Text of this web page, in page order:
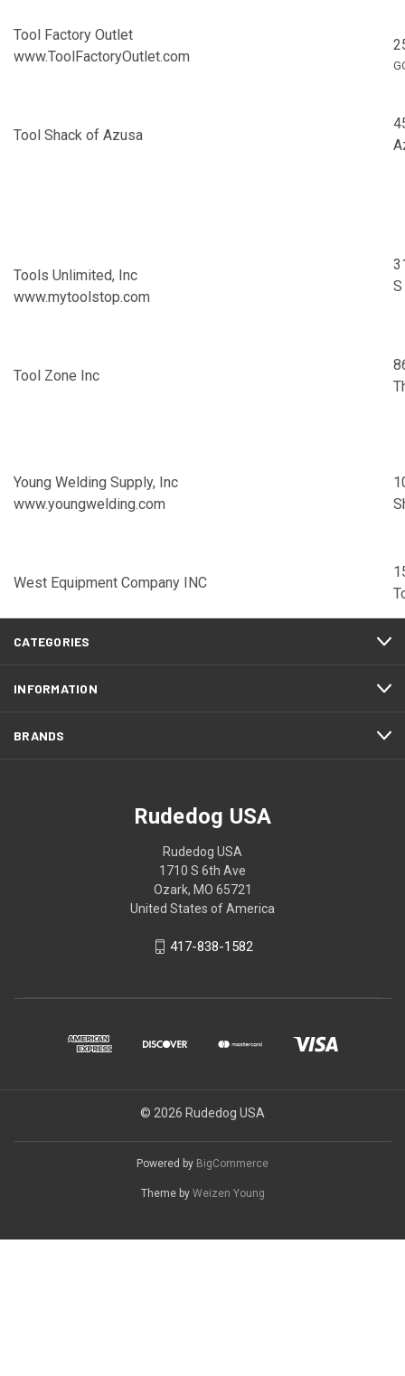
Tool Factory Outlet
www.ToolFactoryOutlet.com
Tool Shack of Azusa
Tools Unlimited, Inc
www.mytoolstop.com
Tool Zone Inc
Young Welding Supply, Inc
www.youngwelding.com
West Equipment Company INC
CATEGORIES
INFORMATION
BRANDS
Rudedog USA
Rudedog USA
1710 S 6th Ave
Ozark, MO 65721
United States of America
417-838-1582
© 2026 Rudedog USA
Powered by BigCommerce
Theme by Weizen Young